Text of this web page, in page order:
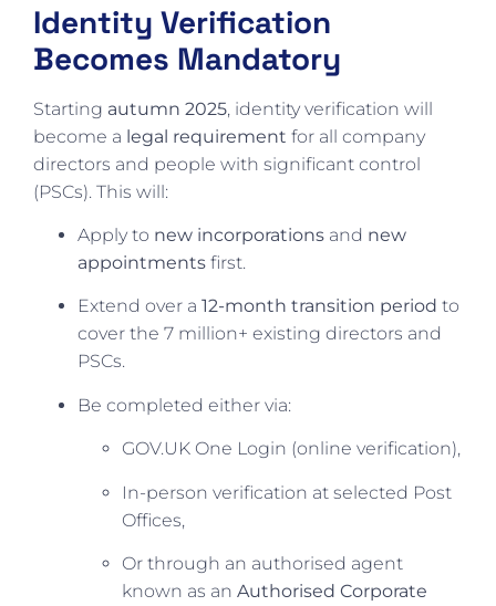
Identity Verification
Becomes Mandatory
Starting autumn 2025, identity verification will
become a legal requirement for all company
directors and people with significant control
(PSCs). This will:
Apply to new incorporations and new
appointments first.
Extend over a 12-month transition period to
cover the 7 million+ existing directors and
PSCs.
Be completed either via:
GOV.UK One Login (online verification),
In-person verification at selected Post
Offices,
Or through an authorised agent
known as an Authorised Corporate